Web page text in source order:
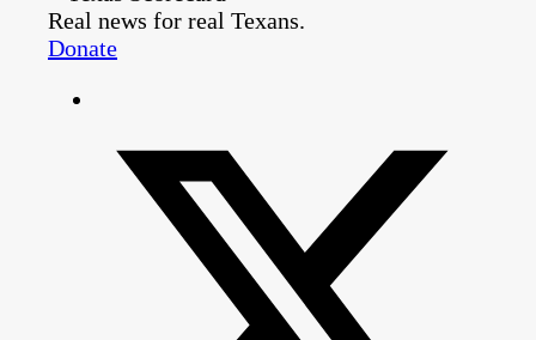
Real news for real Texans.
Donate